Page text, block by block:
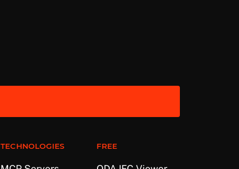
TECHNOLOGIES FREE